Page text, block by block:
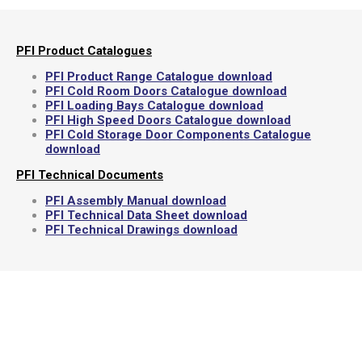
PFI Product Catalogues
PFI Product Range Catalogue download
PFI Cold Room Doors Catalogue download
PFI Loading Bays Catalogue download
PFI High Speed Doors Catalogue download
PFI Cold Storage Door Components Catalogue
download
PFI Technical Documents
PFI Assembly Manual download
PFI Technical Data Sheet download
PFI Technical Drawings download